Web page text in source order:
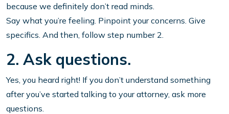
because we definitely don’t read minds.
Say what you’re feeling. Pinpoint your concerns. Give
specifics. And then, follow step number 2.
2. Ask questions.
Yes, you heard right! If you don’t understand something
after you’ve started talking to your attorney, ask more
questions.